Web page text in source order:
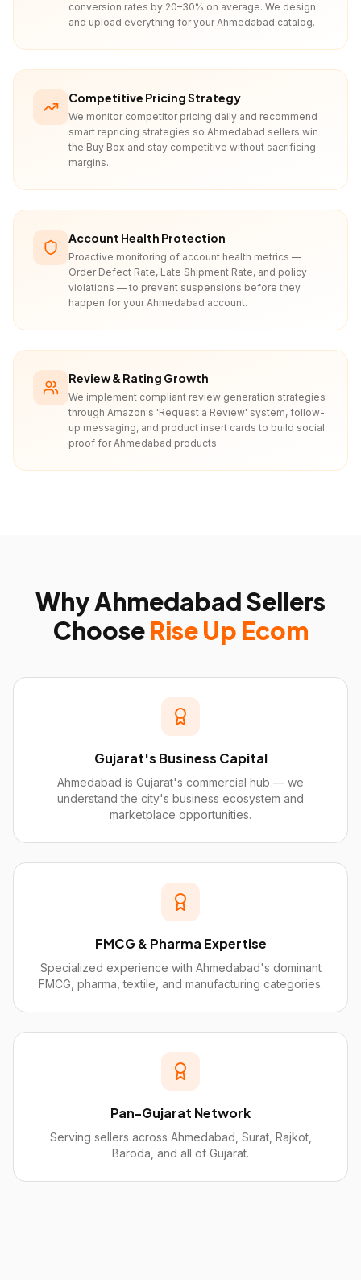
conversion rates by 20–30% on average. We design
and upload everything for your Ahmedabad catalog.
Competitive Pricing Strategy
We monitor competitor pricing daily and recommend
smart repricing strategies so Ahmedabad sellers win
the Buy Box and stay competitive without sacrificing
margins.
Account Health Protection
Proactive monitoring of account health metrics —
Order Defect Rate, Late Shipment Rate, and policy
violations — to prevent suspensions before they
happen for your Ahmedabad account.
Review & Rating Growth
We implement compliant review generation strategies
through Amazon's 'Request a Review' system, follow-
up messaging, and product insert cards to build social
proof for Ahmedabad products.
WhyAhmedabadSellers
ChooseRise Up Ecom
Gujarat's Business Capital
Ahmedabad is Gujarat's commercial hub — we
understand the city's business ecosystem and
marketplace opportunities.
FMCG & Pharma Expertise
Specialized experience with Ahmedabad's dominant
FMCG, pharma, textile, and manufacturing categories.
Pan-Gujarat Network
Serving sellers across Ahmedabad, Surat, Rajkot,
Baroda, and all of Gujarat.